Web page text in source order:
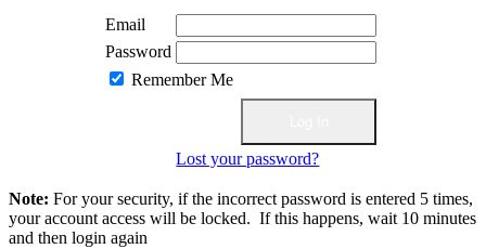
Email
Password
Remember Me
Lost your password?
Note: For your security, if the incorrect password is entered 5 times,
your account access will be locked. If this happens, wait 10 minutes
and then login again